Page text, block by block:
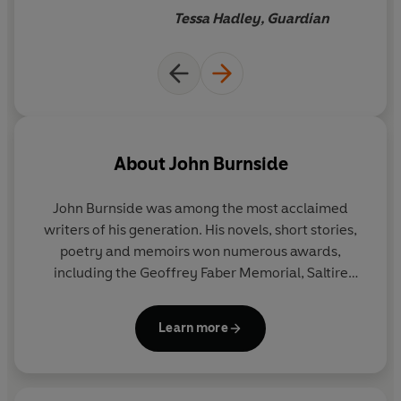
nature of love… Exact and enthralling.’ Tessa Hadley
Tessa Hadley, Guardian
AboutJohn Burnside
John Burnside was among the most acclaimed
writers of his generation. His novels, short stories,
poetry and memoirs won numerous awards,
including the Geoffrey Faber Memorial, Saltire
the David Cohen Prize for a lifetime’s achievement
in literature. In 2011Black Cat Bone
Learn more